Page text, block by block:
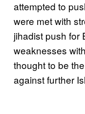
attempted to
were met with
jihadist push for
weaknesses
thought to be
against further